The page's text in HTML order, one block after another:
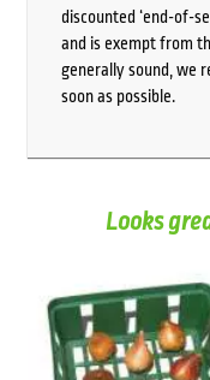
discounted ‘end-of-
and is exempt from
generally sound, we
soon as possible.
Looks